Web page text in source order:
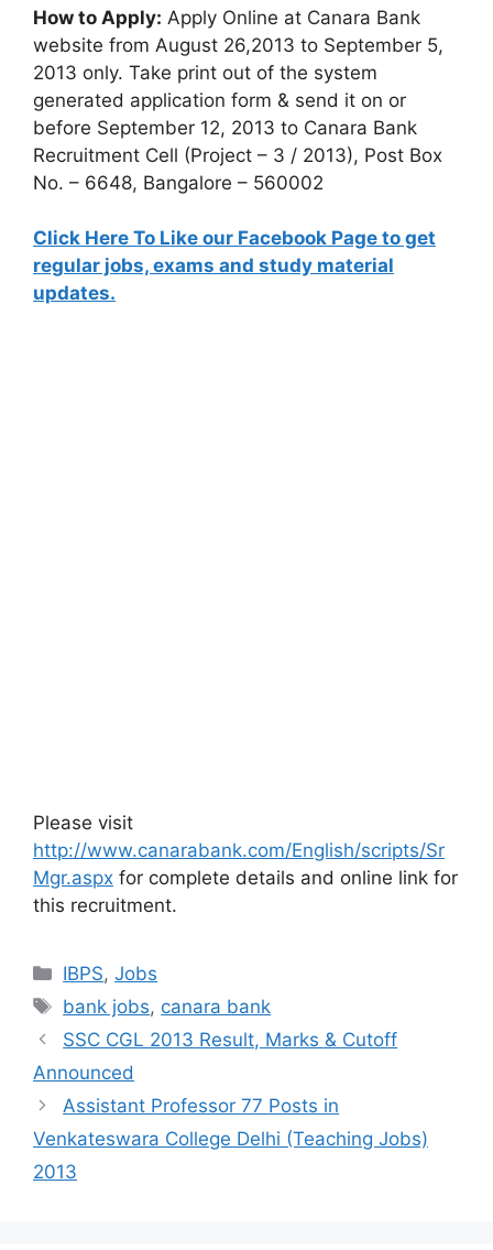
How to Apply: Apply Online at Canara Bank
website from August 26,2013 to September 5,
2013 only. Take print out of the system
generated application form & send it on or
before September 12, 2013 to Canara Bank
Recruitment Cell (Project – 3 / 2013), Post Box
No. – 6648, Bangalore – 560002
Click Here To Like our Facebook Page to get
regular jobs, exams and study material
updates.
Please visit
http://www.canarabank.com/English/scripts/Sr
Mgr.aspx for complete details and online link for
this recruitment.
Categories
IBPS,Jobs
Tags
bank jobs, canara bank
SSC CGL 2013 Result, Marks & Cutoff
Announced
Assistant Professor 77 Posts in
Venkateswara College Delhi (Teaching Jobs)
2013